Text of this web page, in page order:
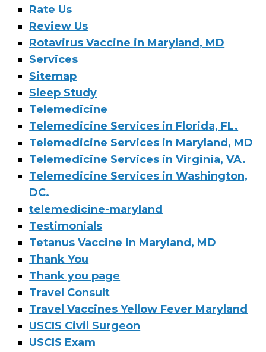
Rate Us
Review Us
Rotavirus Vaccine in Maryland, MD
Services
Sitemap
Sleep Study
Telemedicine
Telemedicine Services in Florida, FL.
Telemedicine Services in Maryland, MD
Telemedicine Services in Virginia, VA.
Telemedicine Services in Washington,
DC.
telemedicine-maryland
Testimonials
Tetanus Vaccine in Maryland, MD
Thank You
Thank you page
Travel Consult
Travel Vaccines Yellow Fever Maryland
USCIS Civil Surgeon
USCIS Exam